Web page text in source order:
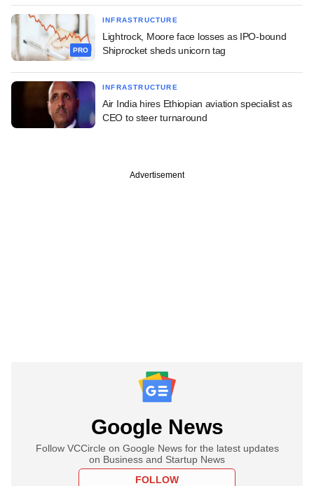
PRO
INFRASTRUCTURE
Lightrock, Moore face losses as IPO-bound
Shiprocket sheds unicorn tag
INFRASTRUCTURE
Air India hires Ethiopian aviation specialist as
CEO to steer turnaround
Advertisement
Google News
Follow VCCircle on Google News for the latest updates
on Business and Startup News
FOLLOW